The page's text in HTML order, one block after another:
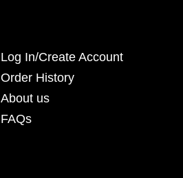
Log In/Create Account
Order History
About us
FAQs